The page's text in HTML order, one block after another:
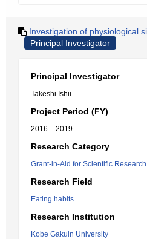
Investigation of physiological
Principal Investigator
Principal Investigator
Takeshi Ishii
Project Period (FY)
2016 – 2019
Research Category
Grant-in-Aid for Scientific
Research Field
Eating habits
Research Institution
Kobe Gakuin University